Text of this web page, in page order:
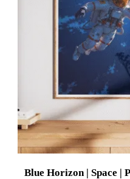
Blue Horizon | Space |